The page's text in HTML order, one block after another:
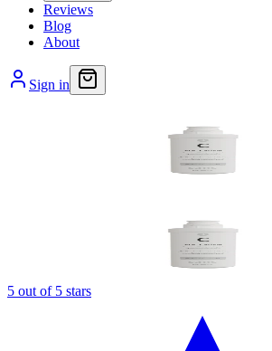
Reviews
Blog
About
Sign in
5 out of 5 stars